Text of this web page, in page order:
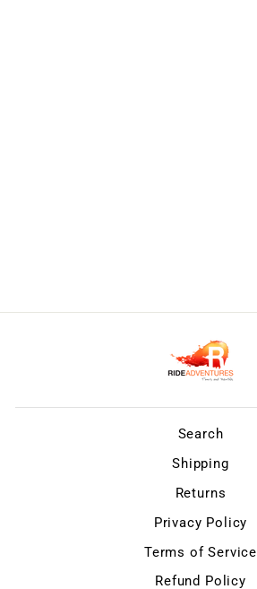
Search
Shipping
Returns
Privacy Policy
Terms of Service
Refund Policy